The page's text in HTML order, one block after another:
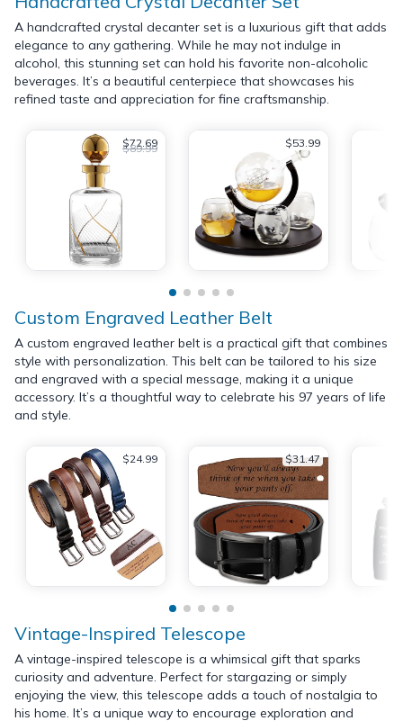
A handcrafted crystal decanter set is a luxurious gift that adds
elegance to any gathering. While he may not indulge in
alcohol, this stunning set can hold his favorite non-alcoholic
beverages. It’s a beautiful centerpiece that showcases his
refined taste and appreciation for fine craftsmanship.
$72.69
$89.99 $53.99
Custom Engraved Leather Belt
A custom engraved leather belt is a practical gift that combines
style with personalization. This belt can be tailored to his size
and engraved with a special message, making it a unique
accessory. It’s a thoughtful way to celebrate his 97 years of life
and style.
$24.99 $31.47
Vintage-Inspired Telescope
A vintage-inspired telescope is a whimsical gift that sparks
curiosity and adventure. Perfect for stargazing or simply
enjoying the view, this telescope adds a touch of nostalgia to
his home. It’s a unique way to encourage exploration and